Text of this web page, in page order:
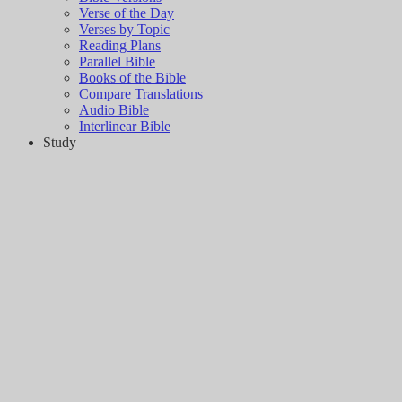
Verse of the Day
Verses by Topic
Reading Plans
Parallel Bible
Books of the Bible
Compare Translations
Audio Bible
Interlinear Bible
Study